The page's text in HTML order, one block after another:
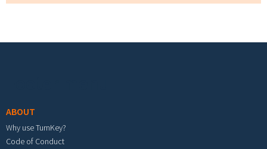
ABOUT
Why use TurnKey?
Code of Conduct